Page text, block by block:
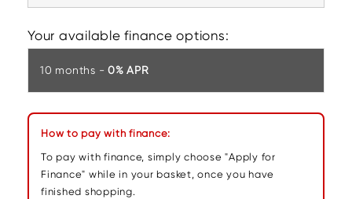
Your available finance options:
10 months - 0% APR
How to pay with finance:
To pay with finance, simply choose "Apply for
Finance" while in your basket, once you have
finished shopping.